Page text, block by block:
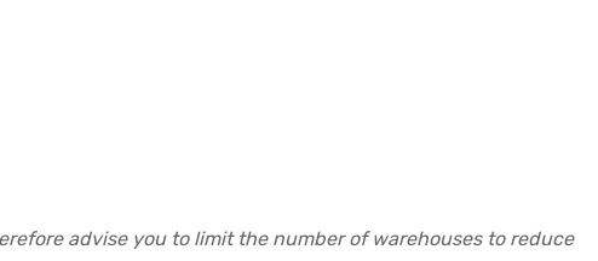
advise you to limit the number of warehouses to reduce